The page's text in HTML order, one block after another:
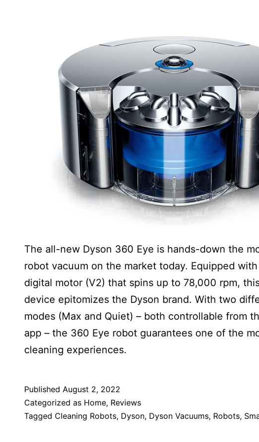
The all-new Dyson 360 Eye is hands-down the
robot vacuum on the market today. Equipped
digital motor (V2) that spins up to 78,000 rpm,
device epitomizes the Dyson brand. With two
modes (Max and Quiet) – both controllable from
app – the 360 Eye robot guarantees one of the
cleaning experiences.
Published August 2, 2022
Categorized as Home, Reviews
Tagged Cleaning Robots, Dyson, Dyson Vacuums, Robots,